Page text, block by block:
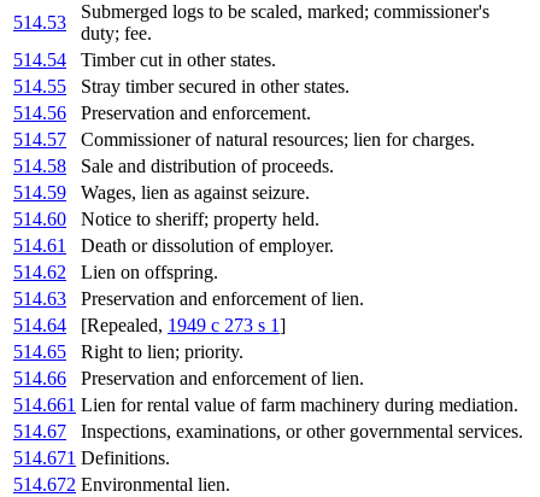
514.53
Submerged logs to be scaled, marked; commissioner's
duty; fee.
514.54
Timber cut in other states.
514.55
Stray timber secured in other states.
514.56
Preservation and enforcement.
514.57
Commissioner of natural resources; lien for charges.
514.58
Sale and distribution of proceeds.
514.59
Wages, lien as against seizure.
514.60
Notice to sheriff; property held.
514.61
Death or dissolution of employer.
514.62
Lien on offspring.
514.63
Preservation and enforcement of lien.
514.64
[Repealed, 1949 c 273 s 1]
514.65
Right to lien; priority.
514.66
Preservation and enforcement of lien.
514.661 Lien for rental value of farm machinery during mediation.
514.67
Inspections, examinations, or other governmental services.
514.671 Definitions.
514.672 Environmental lien.